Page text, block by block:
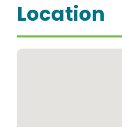
Location